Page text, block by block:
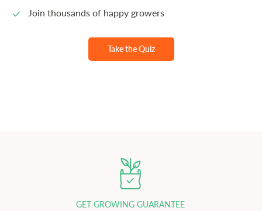
Join thousands of happy growers
Take the Quiz
GET GROWING GUARANTEE